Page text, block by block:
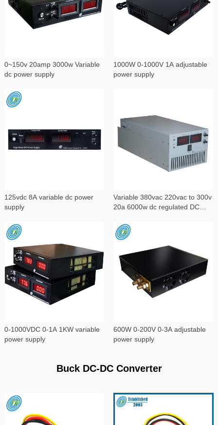
0~150v 20amp 3000w Variable
dc power supply
1000W 0-1000V 1A adjustable
power supply
125vdc 8A variable dc power
supply
Variable 380vac 220vac to 300v
20a 6000w dc regulated DC
0-1000VDC 0-1A 1KW variable
power supply
600W 0-200V 0-3A adjustable
power supply
Buck DC-DC Converter